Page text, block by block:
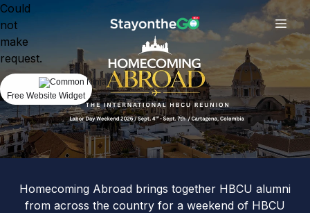
Homecoming Abroad brings together HBCU alumni
from across the country for a weekend of HBCU
Could
not
make
request.
Free Website Widget